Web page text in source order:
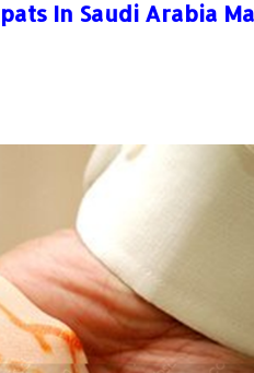
In Saudi Arabia